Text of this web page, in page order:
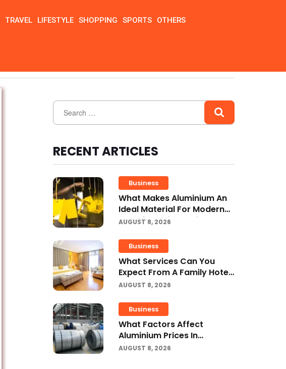
TRAVEL LIFESTYLE SHOPPING SPORTS OTHERS
RECENT ARTICLES
Business
What Makes Aluminium An
Ideal Material For Modern
Manufacturing Projects?
AUGUST 8, 2026
Business
What Services Can You
Expect From A Family Hotel
In Jounieh?
AUGUST 8, 2026
Business
What Factors Affect
Aluminium Prices In
Singapore?
AUGUST 8, 2026